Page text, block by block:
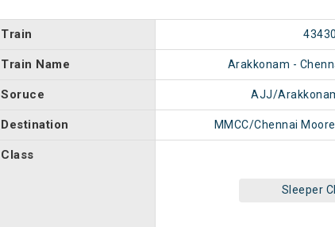
Train 43430
Train Name Arakkonam -
Soruce AJJ/
Destination MMCC/Chennai
Class
Sleeper